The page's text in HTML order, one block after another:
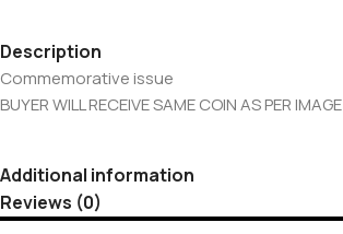
Description
Commemorative issue
BUYER WILL RECEIVE SAME COIN AS PER IMAGE
Additional information
Reviews (0)